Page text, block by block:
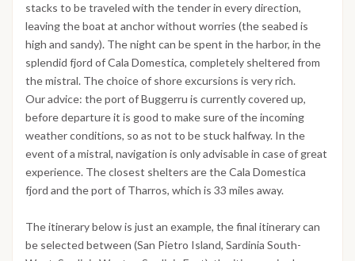
stacks to be traveled with the tender in every direction,
leaving the boat at anchor without worries (the seabed is
high and sandy). The night can be spent in the harbor, in the
splendid fjord of Cala Domestica, completely sheltered from
the mistral. The choice of shore excursions is very rich.
Our advice: the port of Buggerru is currently covered up,
before departure it is good to make sure of the incoming
weather conditions, so as not to be stuck halfway. In the
event of a mistral, navigation is only advisable in case of great
experience. The closest shelters are the Cala Domestica
fjord and the port of Tharros, which is 33 miles away.
The itinerary below is just an example, the final itinerary can
be selected between (San Pietro Island, Sardinia South-